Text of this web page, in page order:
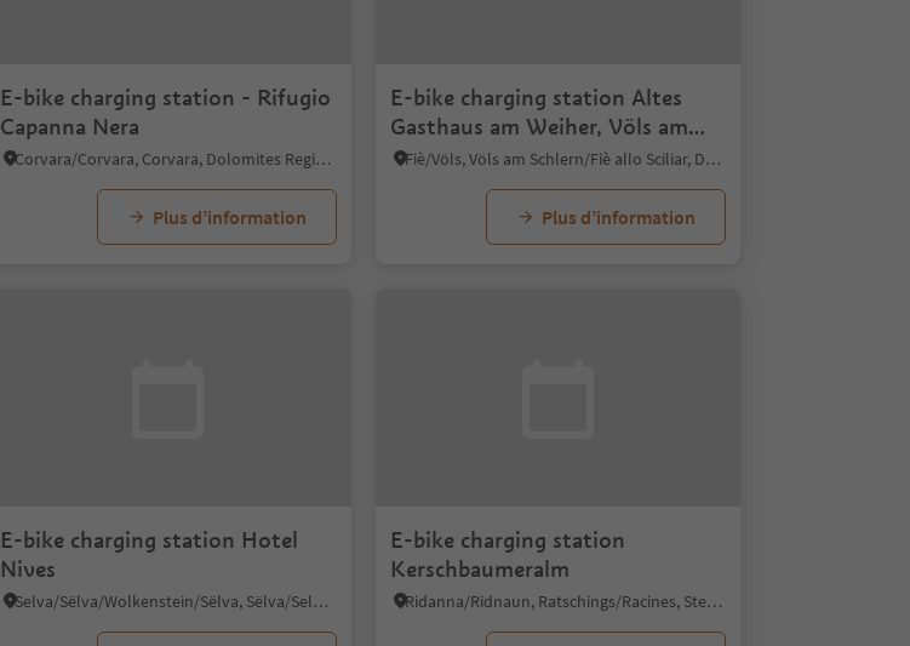
E-bike charging station - Rifugio
Capanna Nera
Corvara/Corvara, Corvara, Dolomites Region Alta Badia
Plus d’information
E-bike charging station Altes
Gasthaus am Weiher, Völs am
Schlern
Fiè/Völs, Völs am Schlern/Fiè allo Sciliar, Dolomites Region Seiser Alm
Plus d’information
E-bike charging station Hotel
Nives
Selva/Sëlva/Wolkenstein/Sëlva, Sëlva/Selva di Val Gardena, Dolomites Region Val Gardena
E-bike charging station
Kerschbaumeralm
Ridanna/Ridnaun, Ratschings/Racines, Sterzing/Vipiteno and environs